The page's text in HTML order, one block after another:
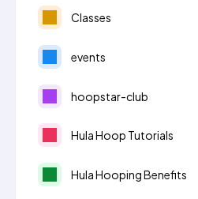
Classes
events
hoopstar-club
Hula Hoop Tutorials
Hula Hooping Benefits